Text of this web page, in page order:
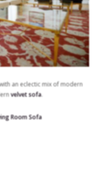
an eclectic mix of modern
velvet sofa.
Room Sofa